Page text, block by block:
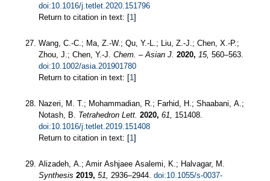
doi:10.1016/j.tetlet.2020.151796
Return to citation in text: [1]
Wang, C.-C.; Ma, Z.-W.; Qu, Y.-L.; Liu, Z.-J.; Chen, X.-P.;
Zhou, J.; Chen, Y.-J. Chem. – Asian J. 2020, 15, 560–563.
doi:10.1002/asia.201901780
Return to citation in text: [1]
Nazeri, M. T.; Mohammadian, R.; Farhid, H.; Shaabani, A.;
Notash, B. Tetrahedron Lett. 2020, 61, 151408.
doi:10.1016/j.tetlet.2019.151408
Return to citation in text: [1]
Alizadeh, A.; Amir Ashjaee Asalemi, K.; Halvagar, M.
Synthesis 2019, 51, 2936–2944. doi:10.1055/s-0037-